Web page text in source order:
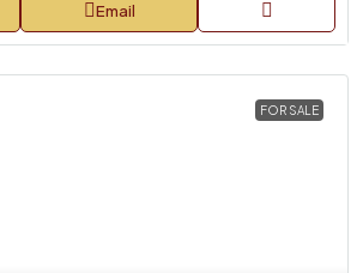
Email
FOR SALE